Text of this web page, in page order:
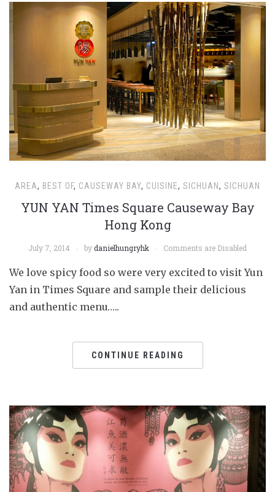
AREA, BEST OF, CAUSEWAY BAY, CUISINE, SICHUAN, SICHUAN
YUN YAN Times Square Causeway Bay
Hong Kong
July 7, 2014 bydanielhungryhk Comments are Disabled
We love spicy food so were very excited to visit Yun
Yan in Times Square and sample their delicious
and authentic menu…..
CONTINUE READING